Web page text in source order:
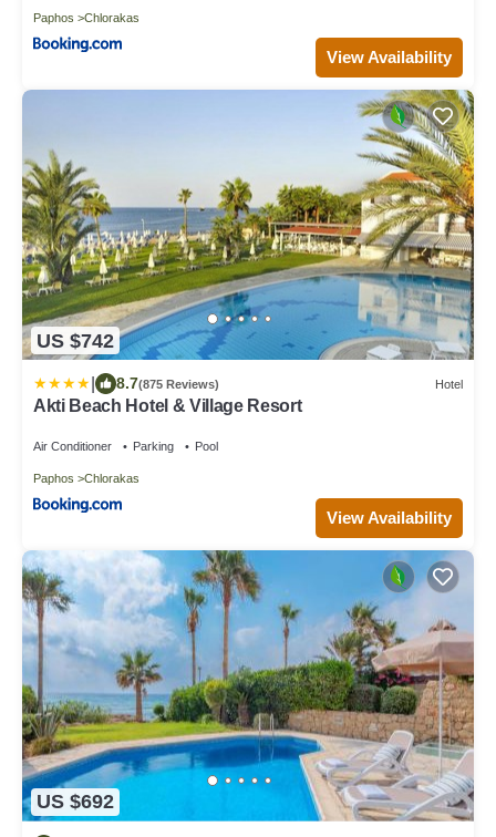
Paphos Chlorakas
View Availability
US $742
8.7(875 Reviews) Hotel
Akti Beach Hotel & Village Resort
Air Conditioner Parking Pool
Paphos Chlorakas
View Availability
US $692